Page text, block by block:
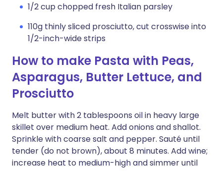
1/2 cup chopped fresh Italian parsley
110g thinly sliced prosciutto, cut crosswise into
1/2-inch-wide strips
How to make Pasta with Peas,
Asparagus, Butter Lettuce, and
Prosciutto
Melt butter with 2 tablespoons oil in heavy large
skillet over medium heat. Add onions and shallot.
Sprinkle with coarse salt and pepper. Sauté until
tender (do not brown), about 8 minutes. Add wine;
increase heat to medium-high and simmer until